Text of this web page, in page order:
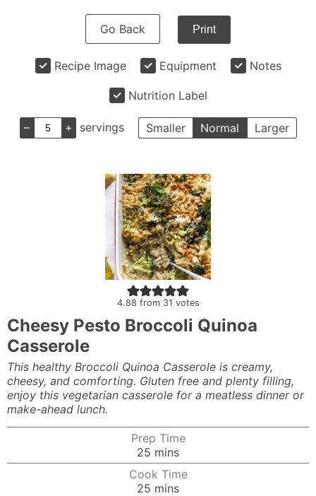
Go Back Print
Recipe Image Equipment Notes
Nutrition Label
– + servings Smaller Normal Larger
4.88 from 31 votes
Cheesy Pesto Broccoli Quinoa
Casserole
This healthy Broccoli Quinoa Casserole is creamy,
cheesy, and comforting. Gluten free and plenty filling,
enjoy this vegetarian casserole for a meatless dinner or
make-ahead lunch.
Prep Time
25 minutes
mins
Cook Time
25 minutes
mins